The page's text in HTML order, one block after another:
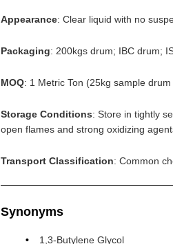
Appearance: Clear liquid with no
Packaging: 200kgs drum; IBC drum;
MOQ: 1 Metric Ton (25kg sample
Storage Conditions: Store in tightly
open flames and strong oxidizing
Transport Classification: Common
Synonyms
1,3-Butylene Glycol